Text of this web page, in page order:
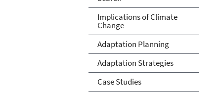
Implications of Climate
Change
Adaptation Planning
Adaptation Strategies
Case Studies